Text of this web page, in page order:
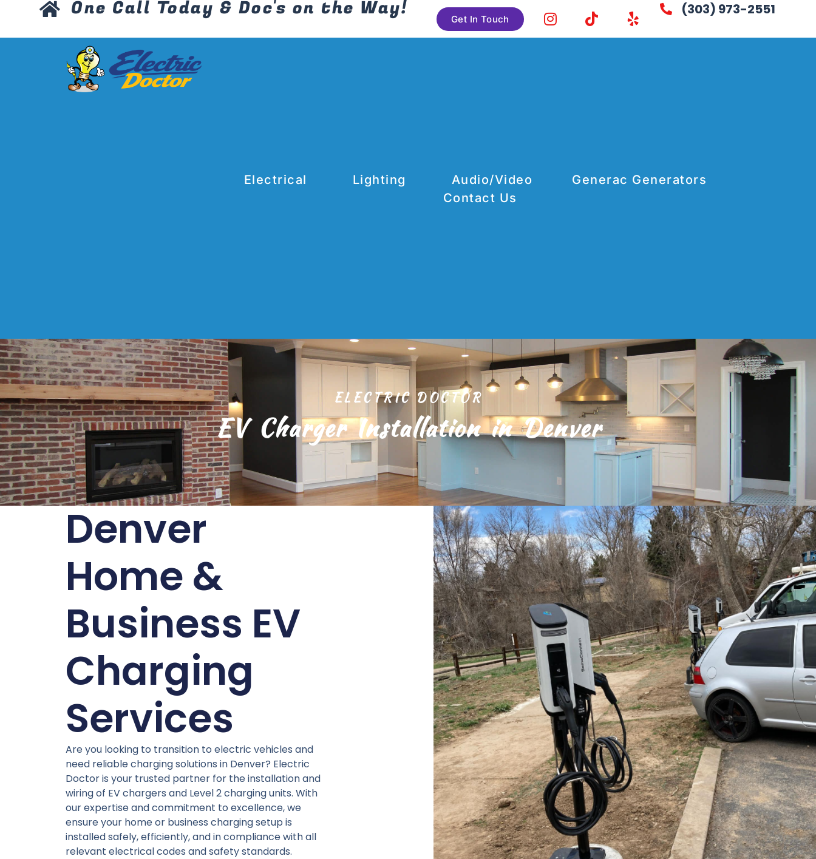
One Call Today & Doc's on the Way! Get In Touch
(303) 973-2551
Electrical Lighting Audio/Video
Generac Generators
Contact Us
ELECTRIC DOCTOR
EV Charger Installation in Denver
Denver
Home &
Business EV
Charging
Services
Are you looking to transition to electric vehicles and
need reliable charging solutions in Denver? Electric
Doctor is your trusted partner for the installation and
wiring of EV chargers and Level 2 charging units. With
our expertise and commitment to excellence, we
ensure your home or business charging setup is
installed safely, efficiently, and in compliance with all
relevant electrical codes and safety standards.